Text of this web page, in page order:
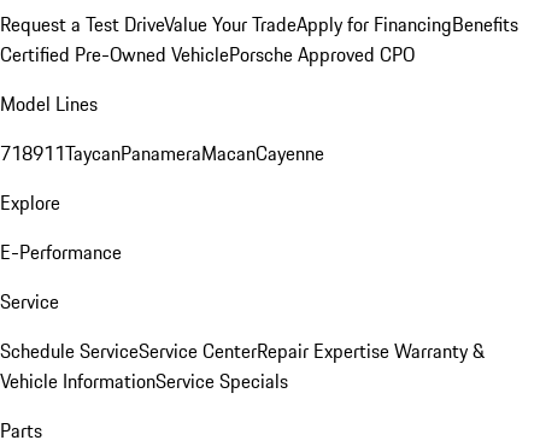
Request a Test DriveValue Your TradeApply for FinancingBenefits
Certified Pre-Owned VehiclePorsche Approved CPO
Model Lines
718911TaycanPanameraMacanCayenne
Explore
E-Performance
Service
Schedule ServiceService CenterRepair ExpertiseWarranty &
Vehicle InformationService Specials
Parts